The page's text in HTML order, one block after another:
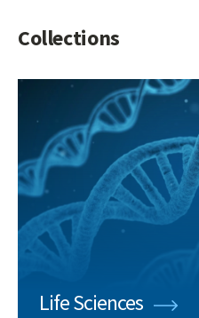
Collections
Life Sciences